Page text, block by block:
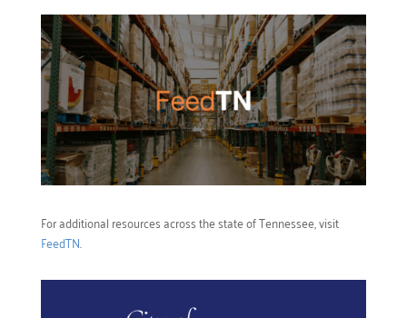
For additional resources across the state of Tennessee, visit
FeedTN.